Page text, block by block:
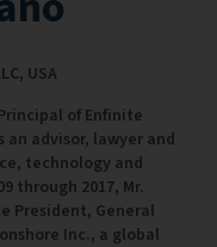
USA
of Enfinite
an advisor, lawyer and
technology and
through 2017, Mr.
President, General
Inc., a global